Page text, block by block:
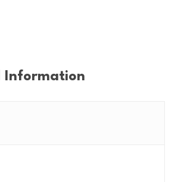
Information